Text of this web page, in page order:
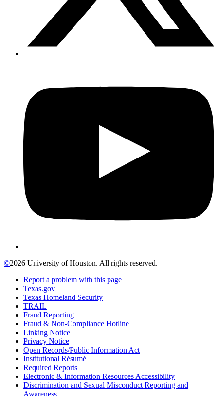
©2026 University of Houston. All rights reserved.
Report a problem with this page
Texas.gov
Texas Homeland Security
TRAIL
Fraud Reporting
Fraud & Non-Compliance Hotline
Linking Notice
Privacy Notice
Open Records/Public Information Act
Institutional Résumé
Required Reports
Electronic & Information Resources Accessibility
Discrimination and Sexual Misconduct Reporting and
Awareness